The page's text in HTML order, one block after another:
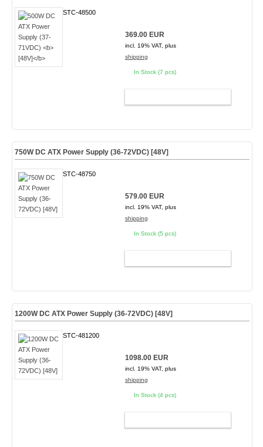
STC-48500
369.00 EUR
incl. 19% VAT, plus
shipping
In Stock (7 pcs)
750W DC ATX Power Supply (36-72VDC) [48V]
STC-48750
579.00 EUR
incl. 19% VAT, plus
shipping
In Stock (5 pcs)
1200W DC ATX Power Supply (36-72VDC) [48V]
STC-481200
1098.00 EUR
incl. 19% VAT, plus
shipping
In Stock (4 pcs)